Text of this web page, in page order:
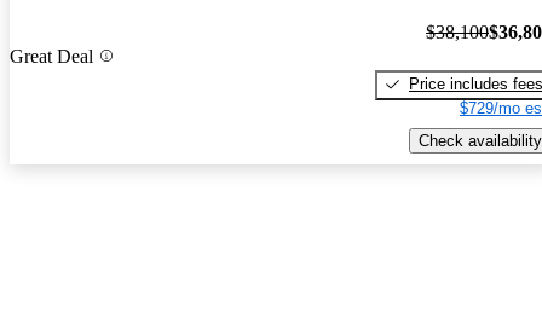
Great Deal
$38,100
Price includes fees
$729/mo
Check availability